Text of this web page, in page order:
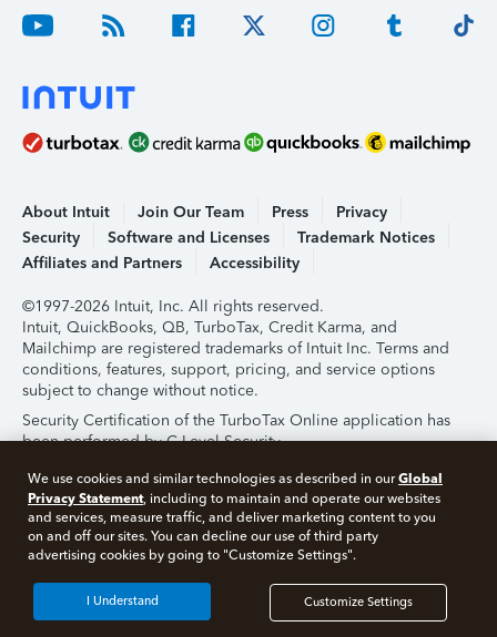
About Intuit Join Our Team Press
Privacy
Security
Software and Licenses
Trademark Notices
Affiliates and Partners
Accessibility
©1997-2026 Intuit, Inc. All rights reserved.
Intuit, QuickBooks, QB, TurboTax, Credit Karma, and
Mailchimp are registered trademarks of Intuit Inc. Terms and
conditions, features, support, pricing, and service options
subject to change without notice.
Security Certification of the TurboTax Online application has
been performed by C-Level Security.
By accessing and using this page you agree to the
Terms of
Use.
About Cookies Manage Cookies
We use cookies and similar technologies as described in ourGlobal
Privacy Statement, including to maintain and operate our websites
and services, measure traffic, and deliver marketing content to you
on and off our sites. You can decline our use of third party
advertising cookies by going to "Customize Settings".
Customize Settings
I Understand